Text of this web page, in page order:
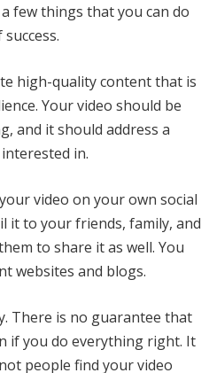
few things that you can do
high-quality content that is
Your video should be
and it should address a
in.
video on your own social
it to your friends, family, and
to share it as well. You
websites and blogs.
There is no guarantee that
if you do everything right. It
people find your video